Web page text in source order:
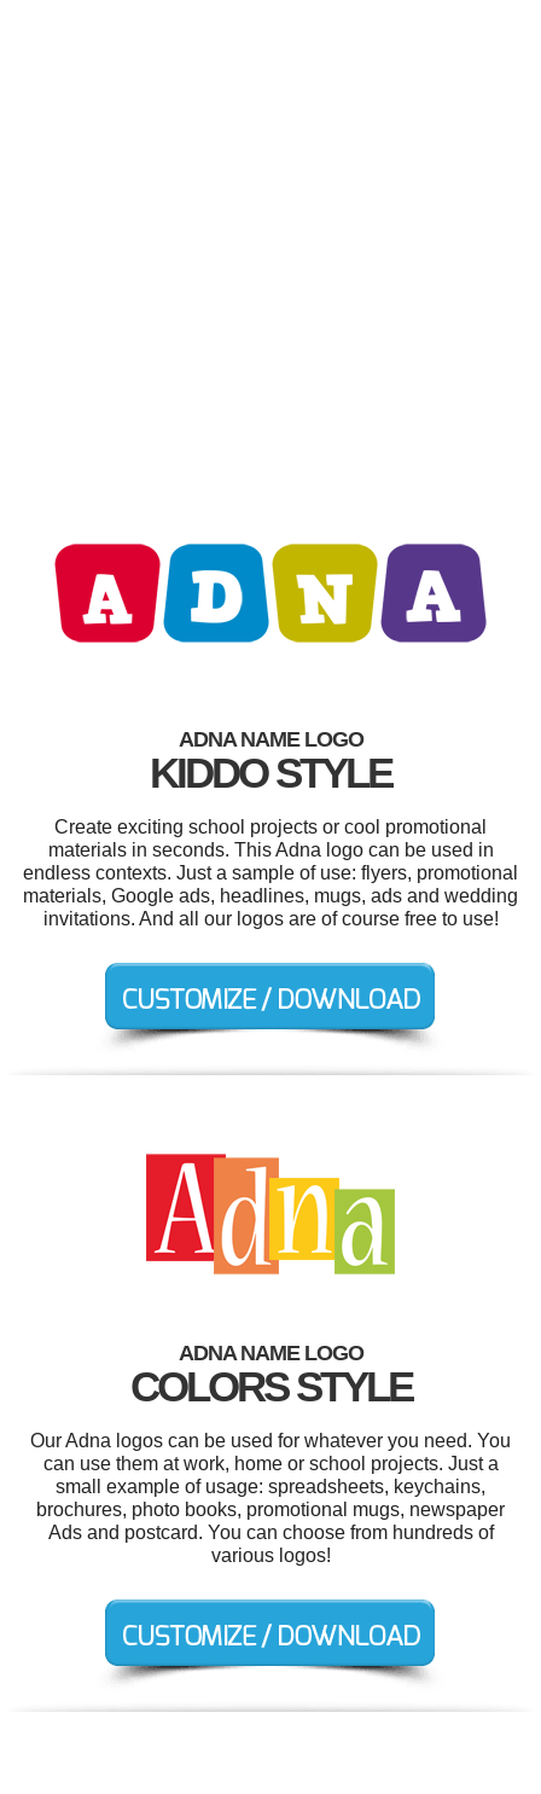
ADNA NAME LOGO
KIDDO STYLE
Create exciting school projects or cool promotional
materials in seconds. This Adna logo can be used in
endless contexts. Just a sample of use: flyers, promotional
materials, Google ads, headlines, mugs, ads and wedding
invitations. And all our logos are of course free to use!
ADNA NAME LOGO
COLORS STYLE
Our Adna logos can be used for whatever you need. You
can use them at work, home or school projects. Just a
small example of usage: spreadsheets, keychains,
brochures, photo books, promotional mugs, newspaper
Ads and postcard. You can choose from hundreds of
various logos!